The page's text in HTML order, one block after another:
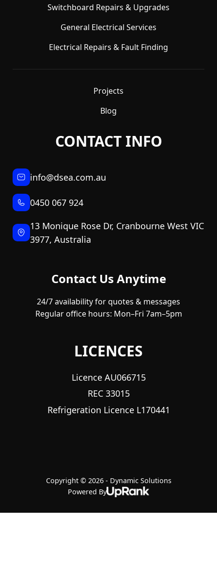
Switchboard Repairs & Upgrades
General Electrical Services
Electrical Repairs & Fault Finding
Projects
Blog
CONTACT INFO
info@dsea.com.au
0450 067 924
13 Monique Rose Dr, Cranbourne West VIC
3977, Australia
Contact Us Anytime
24/7 availability for quotes & messages
Regular office hours: Mon–Fri 7am–5pm
LICENCES
Licence AU066715
REC 33015
Refrigeration Licence L170441
Copyright © 2026 - Dynamic Solutions
Powered By